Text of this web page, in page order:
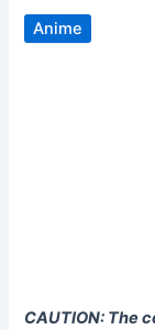
Anime
CAUTION: The